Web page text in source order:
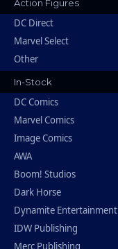
Action Figures
DC Direct
Marvel Select
Other
In-Stock
DC Comics
Marvel Comics
Image Comics
AWA
Boom! Studios
Dark Horse
Dynamite Entertainment
IDW Publishing
Merc Publishing